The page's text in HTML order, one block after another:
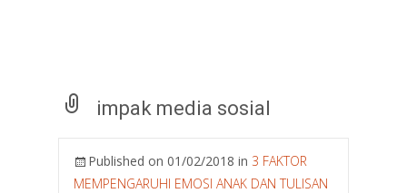
impak media sosial
Published on 01/02/2018 in 3 FAKTOR
MEMPENGARUHI EMOSI ANAK DAN TULISAN